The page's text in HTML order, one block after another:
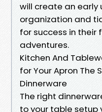
will create an
organization and
for success in their
adventures.
Kitchen And
for Your Apron The
Dinnerware
The right
to your table setup